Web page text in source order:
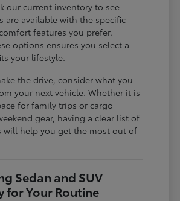
our current inventory to see
are available with the specific
features you prefer.
options ensures you select a
your lifestyle.
the drive, consider what you
your next vehicle. Whether it is
for family trips or cargo
gear, having a clear list of
will help you get the most out of
Sedan and SUV
for Your Routine